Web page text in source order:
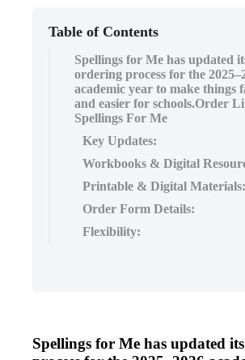
Table of Contents
Spellings for Me has updated
ordering process for the
academic year to make things
and easier for schools.Order
Spellings For Me
Key Updates:
Workbooks & Digital
Printable & Digital Materials:
Order Form Details:
Flexibility:
Spellings for Me has updated its